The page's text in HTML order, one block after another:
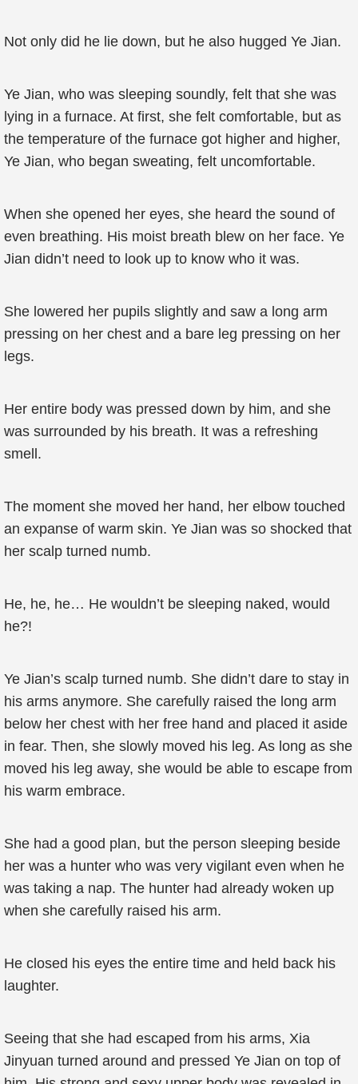
Not only did he lie down, but he also hugged Ye Jian.
Ye Jian, who was sleeping soundly, felt that she was
lying in a furnace. At first, she felt comfortable, but as
the temperature of the furnace got higher and higher,
Ye Jian, who began sweating, felt uncomfortable.
When she opened her eyes, she heard the sound of
even breathing. His moist breath blew on her face. Ye
Jian didn’t need to look up to know who it was.
She lowered her pupils slightly and saw a long arm
pressing on her chest and a bare leg pressing on her
legs.
Her entire body was pressed down by him, and she
was surrounded by his breath. It was a refreshing
smell.
The moment she moved her hand, her elbow touched
an expanse of warm skin. Ye Jian was so shocked that
her scalp turned numb.
He, he, he… He wouldn’t be sleeping naked, would
he?!
Ye Jian’s scalp turned numb. She didn’t dare to stay in
his arms anymore. She carefully raised the long arm
below her chest with her free hand and placed it aside
in fear. Then, she slowly moved his leg. As long as she
moved his leg away, she would be able to escape from
his warm embrace.
She had a good plan, but the person sleeping beside
her was a hunter who was very vigilant even when he
was taking a nap. The hunter had already woken up
when she carefully raised his arm.
He closed his eyes the entire time and held back his
laughter.
Seeing that she had escaped from his arms, Xia
Jinyuan turned around and pressed Ye Jian on top of